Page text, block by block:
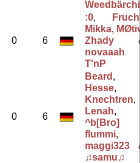
0 6
:0,
Mikka,
Zhady
novaaah
T'nP
0 6
Beard ,
Hesse,
Knechtren,
Lenah,
^b[Bro]
flummi,
maggi323
♫samu♫